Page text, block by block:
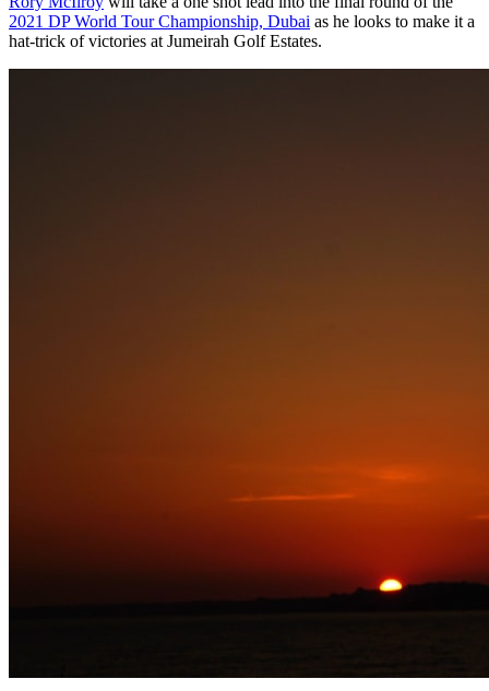
2021 DP World Tour Championship, Dubai as he looks to make it a
hat-trick of victories at Jumeirah Golf Estates.